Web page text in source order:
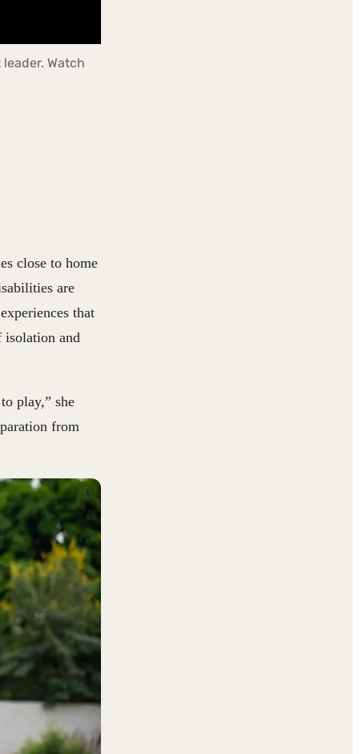
Watch
close to home
are
that
isolation and
play,” she
from